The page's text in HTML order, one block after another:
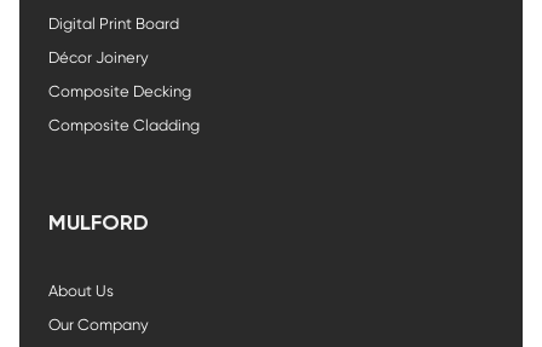
Digital Print Board
Décor Joinery
Composite Decking
Composite Cladding
MULFORD
About Us
Our Company